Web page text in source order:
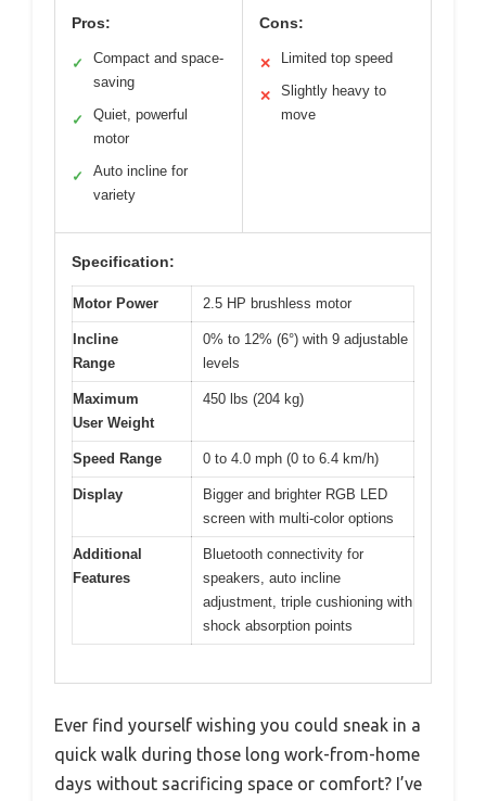
Pros:
✓
Compact and space-
saving
✓
Quiet, powerful
motor
✓
Auto incline for
variety
Cons:
✕ Limited top speed
✕
Slightly heavy to
move
Specification:
Motor Power 2.5 HP brushless motor
Incline
Range
0% to 12% (6°) with 9 adjustable
levels
Maximum
User Weight
450 lbs (204 kg)
Speed Range 0 to 4.0 mph (0 to 6.4 km/h)
Display
Bigger and brighter RGB LED
screen with multi-color options
Additional
Features
Bluetooth connectivity for
speakers, auto incline
adjustment, triple cushioning with
shock absorption points
Ever find yourself wishing you could sneak in a
quick walk during those long work-from-home
days without sacrificing space or comfort? I’ve